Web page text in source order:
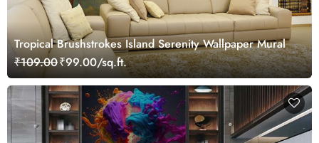
Tropical Brushstrokes Island Serenity Wallpaper Mural
₹109.00₹99.00/sq.ft.